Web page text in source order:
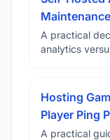
A practical
analytics
Hosting
Player Ping
A practical